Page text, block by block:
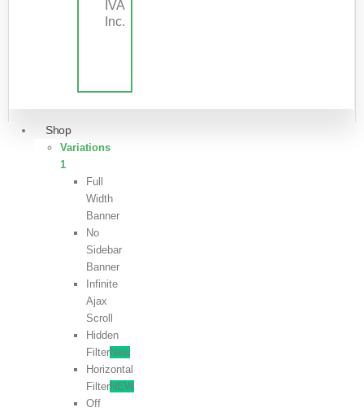
IVA
Inc.
Shop
Variations
1
Full
Width
Banner
No
Sidebar
Banner
Infinite
Ajax
Scroll
Hidden
FilterNew
Horizontal
FilterNEW
Off